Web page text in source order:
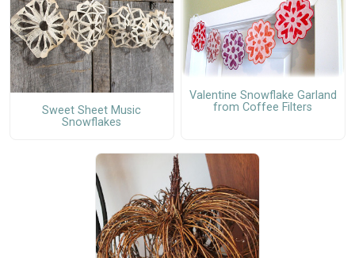
Sweet Sheet Music
Snowflakes
Valentine Snowflake Garland
from Coffee Filters